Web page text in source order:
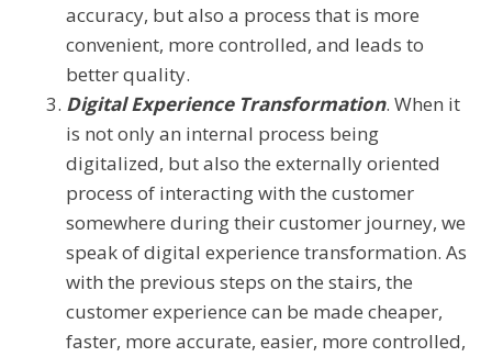
accuracy, but also a process that is more
convenient, more controlled, and leads to
better quality.
Digital Experience Transformation. When it
is not only an internal process being
digitalized, but also the externally oriented
process of interacting with the customer
somewhere during their customer journey, we
speak of digital experience transformation. As
with the previous steps on the stairs, the
customer experience can be made cheaper,
faster, more accurate, easier, more controlled,